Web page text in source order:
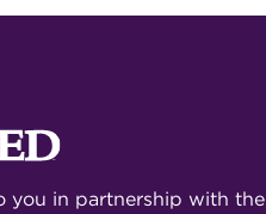
you in partnership with the